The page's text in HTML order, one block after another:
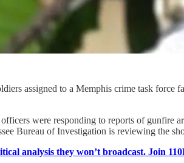
assigned to a Memphis crime task
were responding to reports of gunfire
Bureau of Investigation is reviewing the
analysis they won’t broadcast. Join